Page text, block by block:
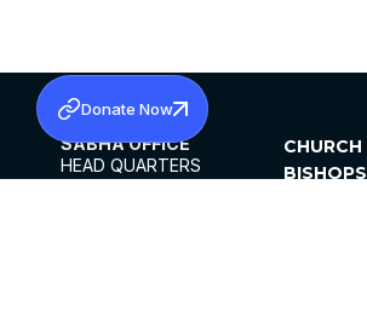
SABHA OFFICE
HEAD QUARTERS
CHURCH
BISHOPS
Donate Now